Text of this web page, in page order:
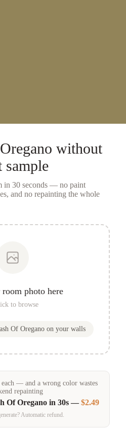
without
sample
in 30 seconds — no paint
and no repainting the whole
photo here
to browse
Of Oreganoon your walls
each — and a wrong color wastes
repainting
Of Oregano in 30s —$2.49
Automatic refund.